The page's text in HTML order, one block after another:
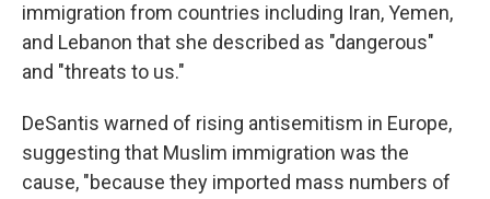
immigration from countries including Iran, Yemen,
and Lebanon that she described as "dangerous"
and "threats to us."
DeSantis warned of rising antisemitism in Europe,
suggesting that Muslim immigration was the
cause, "because they imported mass numbers of